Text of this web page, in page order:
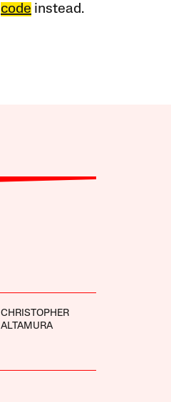
code instead.
CHRISTOPHER
ALTAMURA